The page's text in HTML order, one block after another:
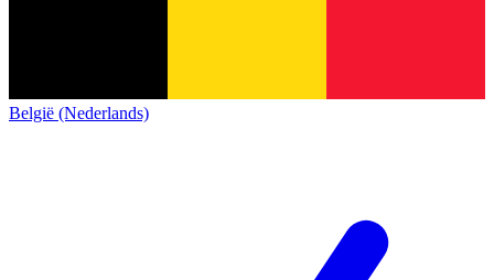
België (Nederlands)